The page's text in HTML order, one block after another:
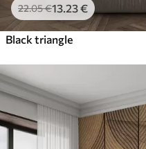
22.05€13 .23€
Black triangle